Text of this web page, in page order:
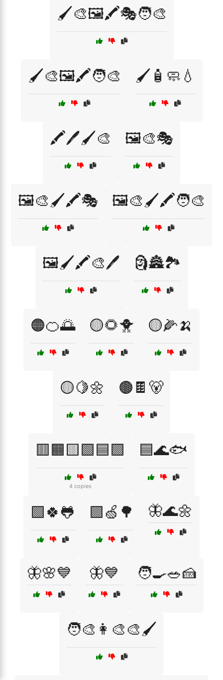
🖌️🎨🖼️🖍️🎭🧑‍🎨
🖌️🎨🖼️🖍️🧑‍🎨 🖌️🧴🧼💧
🖍️🖊️🖌️🎨 🖼️🎨🎭
🖼️🎨🖌️🖍️🎭 🖼️🎨🖌️🖍️🧑‍🎨
🖼️🖌️🖍️🎨🖊️ 🗿🏯🏞️
🟠🍊🌅 🟡🌻🐥 🟡🌽🍌
🟡🍋🌼 🟤🍫🐻
🟥🟧🟨🟩🟦🟪
4 copies
🟦🌊🐟
🟩🍀🐸 🟩🍏🌳 🦋🌊🌼
🦋🌸💙 🦋💙 🧑‍🍳🥗🍰
🧑‍🎨👩‍🎨🎨🖌️